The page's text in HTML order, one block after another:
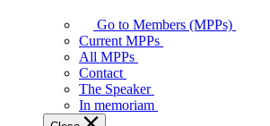
your
representatives
Legislative
Assembly
of
Go to Members (MPPs)
Current MPPs
All MPPs
Contact
The Speaker
In memoriam